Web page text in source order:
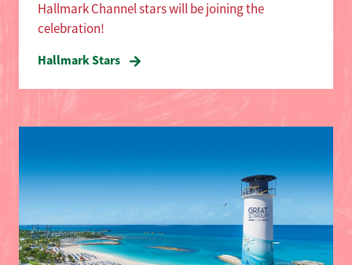
Hallmark Channel stars will be joining the
celebration!
Hallmark Stars